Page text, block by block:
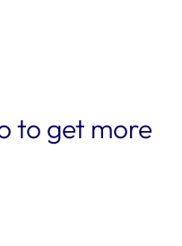
to get more